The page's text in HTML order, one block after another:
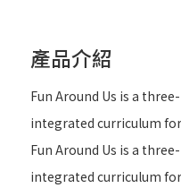
產品介紹
Fun Around Us is a
integrated curriculum
Fun Around Us is a
integrated curriculum